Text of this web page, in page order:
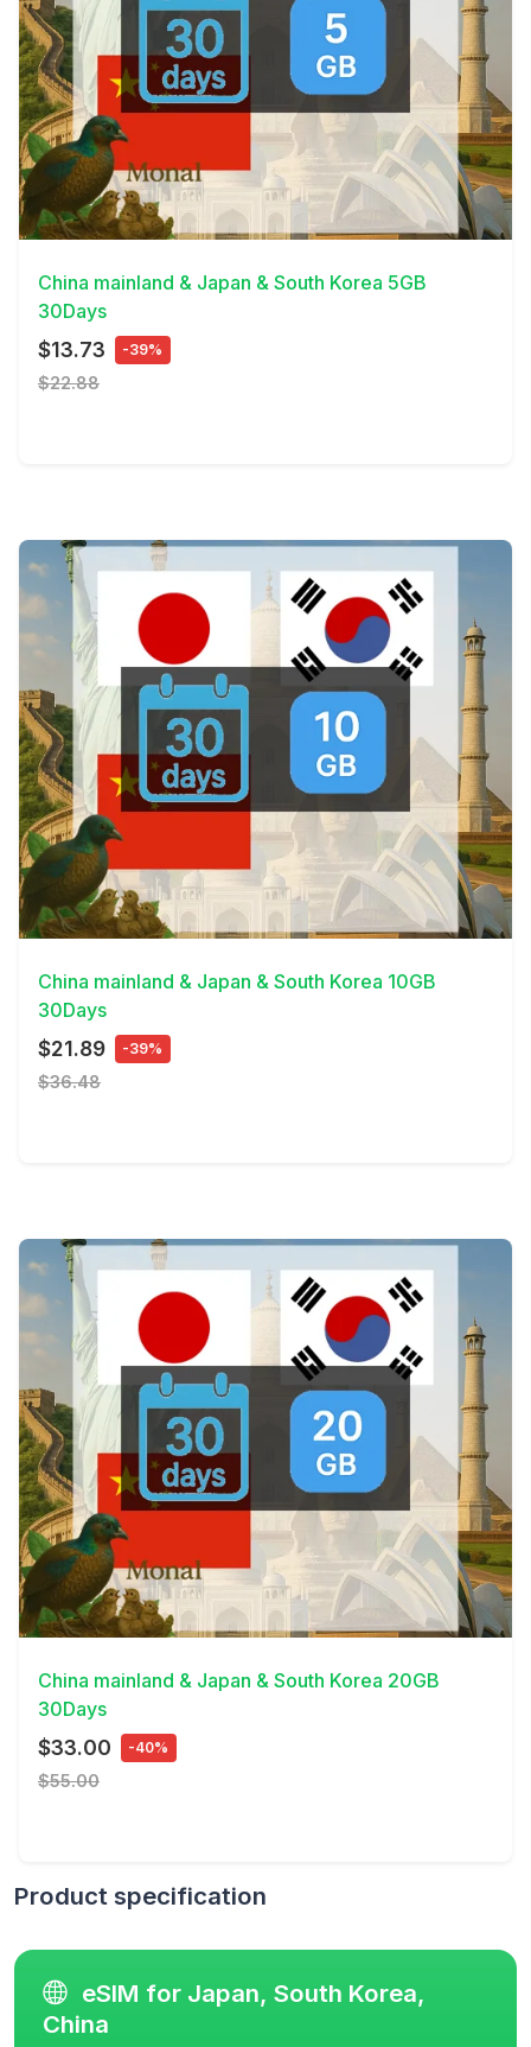
View Details
China mainland & Japan & South Korea 5GB
30Days
$13.73 -39%
$22.88
View Details
China mainland & Japan & South Korea 10GB
30Days
$21.89 -39%
$36.48
View Details
China mainland & Japan & South Korea 20GB
30Days
$33.00 -40%
$55.00
Product specification
eSIM for Japan, South Korea,
China